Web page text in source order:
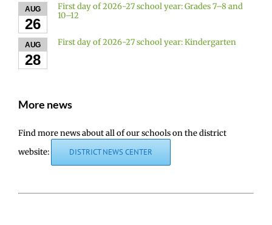
AUG
26
First day of 2026-27 school year: Grades 7–8 and
10–12
AUG
28
First day of 2026-27 school year: Kindergarten
More news
Find more news about all of our schools on the district
website:
DISTRICT NEWS CENTER